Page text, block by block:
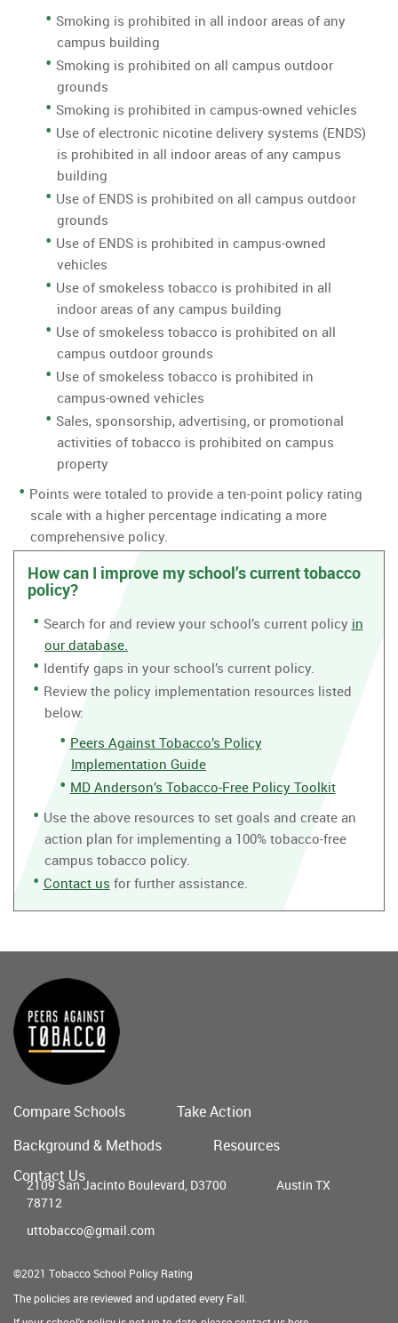
Smoking is prohibited in all indoor areas of any
campus building
Smoking is prohibited on all campus outdoor
grounds
Smoking is prohibited in campus-owned vehicles
Use of electronic nicotine delivery systems (ENDS)
is prohibited in all indoor areas of any campus
building
Use of ENDS is prohibited on all campus outdoor
grounds
Use of ENDS is prohibited in campus-owned
vehicles
Use of smokeless tobacco is prohibited in all
indoor areas of any campus building
Use of smokeless tobacco is prohibited on all
campus outdoor grounds
Use of smokeless tobacco is prohibited in
campus-owned vehicles
Sales, sponsorship, advertising, or promotional
activities of tobacco is prohibited on campus
property
Points were totaled to provide a ten-point policy rating
scale with a higher percentage indicating a more
comprehensive policy.
How can I improve my school’s current tobacco
policy?
Search for and review your school’s current policy in
our database.
Identify gaps in your school’s current policy.
Review the policy implementation resources listed
below:
Peers Against Tobacco’s Policy
Implementation Guide
MD Anderson’s Tobacco-Free Policy Toolkit
Use the above resources to set goals and create an
action plan for implementing a 100% tobacco-free
campus tobacco policy.
Contact us for further assistance.
Main
menu
Compare Schools
Take Action
Background & Methods
Resources
Contact Us
2109 San Jacinto Boulevard, D3700
Austin TX
78712
uttobacco@gmail.com
©2021 Tobacco School Policy Rating
The policies are reviewed and updated every Fall.